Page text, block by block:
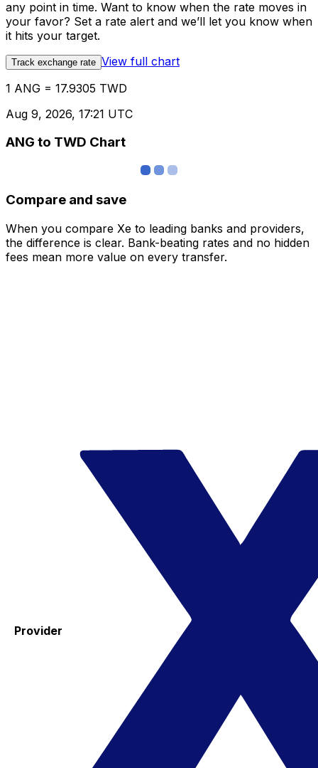
any point in time. Want to know when the rate moves in
your favor? Set a rate alert and we’ll let you know when
it hits your target.
Track exchange rate View full chart
1 ANG = 17.9305 TWD
Aug 9, 2026, 17:21 UTC
ANG to TWD Chart
Compare and save
When you compare Xe to leading banks and providers,
the difference is clear. Bank-beating rates and no hidden
fees mean more value on every transfer.
Provider